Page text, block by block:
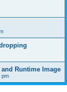
Runtime Image
pm